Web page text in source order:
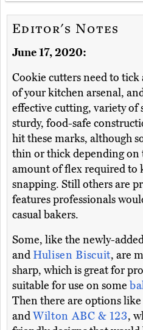
Editor's Notes
June 17, 2020:
Cookie cutters need to tick
of your kitchen arsenal,
effective cutting, variety of
sturdy, food-safe
hit these marks, although
thin or thick depending
amount of flex required to
snapping. Still others are
features professionals
casual bakers.
Some, like the newly-
and Hulisen Biscuit, are
sharp, which is great for
suitable for use on some
Then there are options
andWilton ABC & 123,